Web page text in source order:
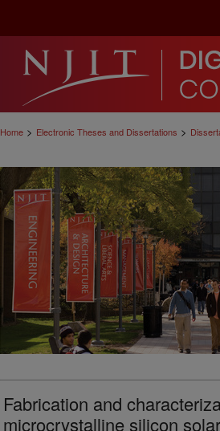
Home > Electronic Theses and Dissertations >
Fabrication and
microcrystalline silicon